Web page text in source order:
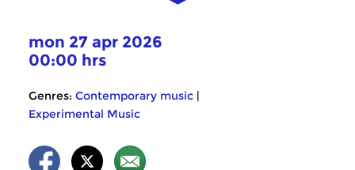
mon 27 apr 2026
00:00 hrs
Genres: Contemporary music |
Experimental Music